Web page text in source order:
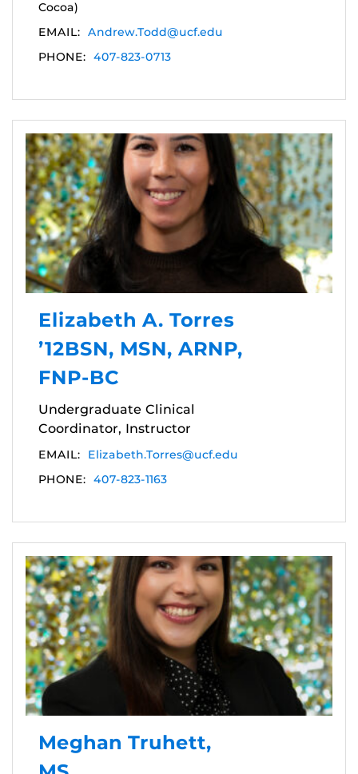
Cocoa)
EMAIL: Andrew.Todd@ucf.edu
PHONE: 407-823-0713
Elizabeth A. Torres
’12BSN, MSN, ARNP,
FNP-BC
Undergraduate Clinical
Coordinator, Instructor
EMAIL:
Elizabeth.Torres@ucf.edu
PHONE: 407-823-1163
Meghan Truhett,